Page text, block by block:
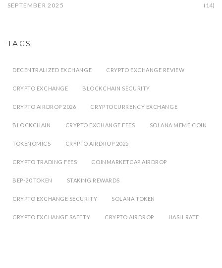
SEPTEMBER 2025 (14)
TAGS
DECENTRALIZED EXCHANGE CRYPTO EXCHANGE REVIEW
CRYPTO EXCHANGE BLOCKCHAIN SECURITY
CRYPTO AIRDROP 2026 CRYPTOCURRENCY EXCHANGE
BLOCKCHAIN CRYPTO EXCHANGE FEES SOLANA MEME COIN
TOKENOMICS CRYPTO AIRDROP 2025
CRYPTO TRADING FEES COINMARKETCAP AIRDROP
BEP-20 TOKEN STAKING REWARDS
CRYPTO EXCHANGE SECURITY SOLANA TOKEN
CRYPTO EXCHANGE SAFETY CRYPTO AIRDROP HASH RATE